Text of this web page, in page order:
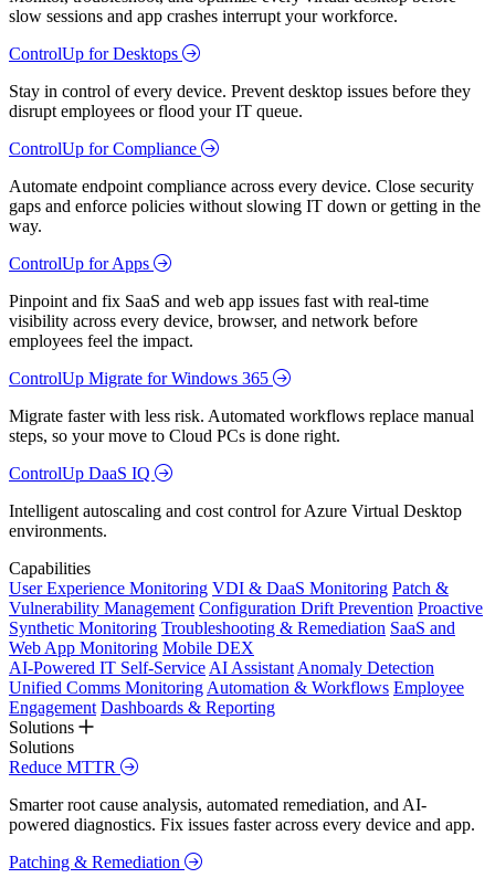
slow sessions and app crashes interrupt your workforce.
ControlUp for Desktops
Stay in control of every device. Prevent desktop issues before they
disrupt employees or flood your IT queue.
ControlUp for Compliance
Automate endpoint compliance across every device. Close security
gaps and enforce policies without slowing IT down or getting in the
way.
ControlUp for Apps
Pinpoint and fix SaaS and web app issues fast with real-time
visibility across every device, browser, and network before
employees feel the impact.
ControlUp Migrate for Windows 365
Migrate faster with less risk. Automated workflows replace manual
steps, so your move to Cloud PCs is done right.
ControlUp DaaS IQ
Intelligent autoscaling and cost control for Azure Virtual Desktop
environments.
Capabilities
User Experience Monitoring VDI & DaaS Monitoring Patch &
Vulnerability Management Configuration Drift Prevention Proactive
Synthetic Monitoring Troubleshooting & Remediation SaaS and
Web App Monitoring Mobile DEX
AI-Powered IT Self-Service AI Assistant Anomaly Detection
Unified Comms Monitoring Automation & Workflows Employee
Engagement Dashboards & Reporting
Solutions
Solutions
Reduce MTTR
Smarter root cause analysis, automated remediation, and AI-
powered diagnostics. Fix issues faster across every device and app.
Patching & Remediation